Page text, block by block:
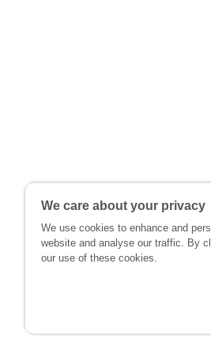
We care about your privacy
We use cookies to enhance and
website and analyse our traffic. By
our use of these cookies.